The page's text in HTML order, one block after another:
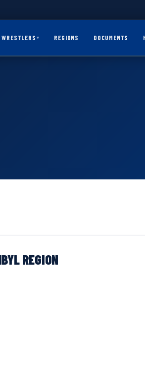
WRESTLERS ▾ REGIONS DOCUMENTS
REGION